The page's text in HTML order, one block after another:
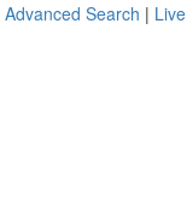
Advanced Search | Live